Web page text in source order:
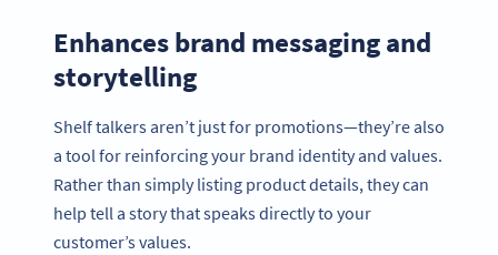
Enhances brand messaging and
storytelling
Shelf talkers aren’t just for promotions—they’re also
a tool for reinforcing your brand identity and values.
Rather than simply listing product details, they can
help tell a story that speaks directly to your
customer’s values.